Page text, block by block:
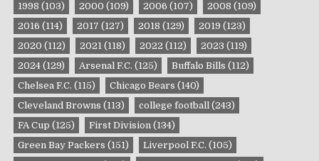
1998 (103) 2000 (109) 2006 (107) 2008 (109)
2016 (114) 2017 (127) 2018 (129) 2019 (123)
2020 (112) 2021 (118) 2022 (112) 2023 (119)
2024 (129) Arsenal F.C. (125) Buffalo Bills (112)
Chelsea F.C. (115) Chicago Bears (140)
Cleveland Browns (113) college football (243)
FA Cup (125) First Division (134)
Green Bay Packers (151) Liverpool F.C. (105)